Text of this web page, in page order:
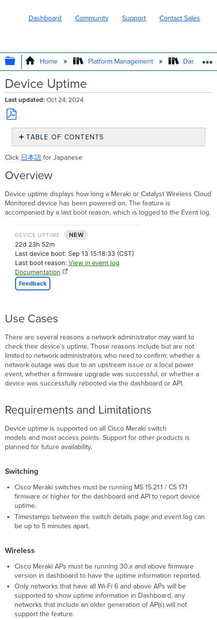
Dashboard Community Support Contact Sales
EXPAND/COLLAPSE GLOBAL
Home Platform Management
Device Uptime
Last updated Oct 24, 2024
Save
PDF
TABLE OF CONTENTS
Use Cases
Requirements
and Limitations
Switching
Wireless
Cloud-
monitored
Boot
Reasons
Cloud-
Managed
Catalyst
Specific
Log
Troubleshooting
Unexpected Reboots
Identify
Scope
Identify
Recent
Take
Action
Click 日本語 for Japanese
Overview
Device uptime displays how long a Meraki or Catalyst Wireless Cloud
Monitored device has been powered on. The feature is
accompanied by a last boot reason, which is logged to the Event log.
Use Cases
There are several reasons a network administrator may want to
check their device's uptime. Those reasons include but are not
limited to network administrators who need to confirm: whether a
network outage was due to an upstream issue or a local power
event, whether a firmware upgrade was successful, or whether a
device was successfully rebooted via the dashboard or API.
Requirements and Limitations
Device uptime is supported on all Cisco Meraki switch
models and most access points. Support for other products is
planned for future availability.
Switching
Cisco Meraki switches must be running MS 15.21.1 / CS 17.1
firmware or higher for the dashboard and API to report device
uptime.
Timestamps between the switch details page and event log can
be up to 5 minutes apart.
Wireless
Cisco Meraki APs must be running 30.x and above firmware
version in dashboard to have the uptime information reported.
Only networks that have all Wi-Fi 6 and above APs will be
supported to show uptime information in Dashboard, any
networks that include an older generation of AP(s) will not
support the feature.